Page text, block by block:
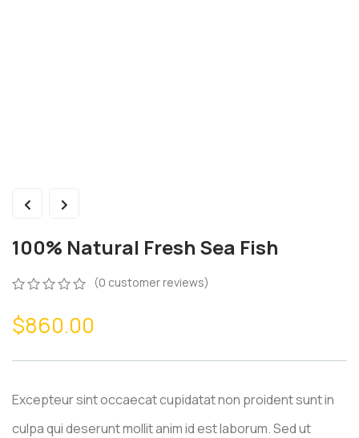
100% Natural Fresh Sea Fish
out
of
on
(0 customer reviews)
$860.00
Excepteur sint occaecat cupidatat non proident sunt in
culpa qui deserunt mollit anim id est laborum. Sed ut